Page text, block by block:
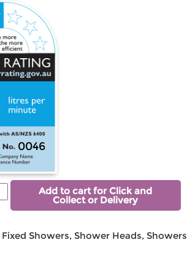
0046
Add to cart for Click and
Collect or Delivery
Fixed Showers, Shower Heads, Showers